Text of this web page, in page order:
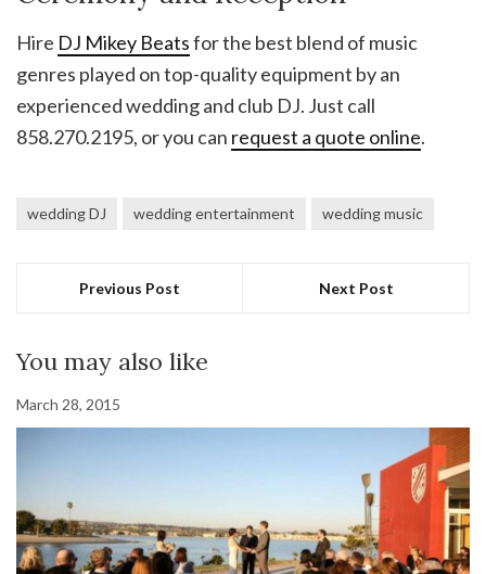
Hire DJ Mikey Beatsfor the best blend of music
genres played on top-quality equipment by an
experienced wedding and club DJ. Just call
858.270.2195, or you can request a quote online.
wedding DJ wedding entertainment wedding music
Previous Post Next Post
You may also like
March 28, 2015